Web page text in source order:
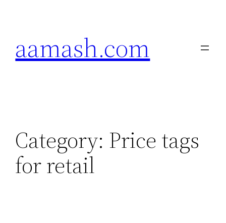
aamash.com
Category: Price tags
for retail